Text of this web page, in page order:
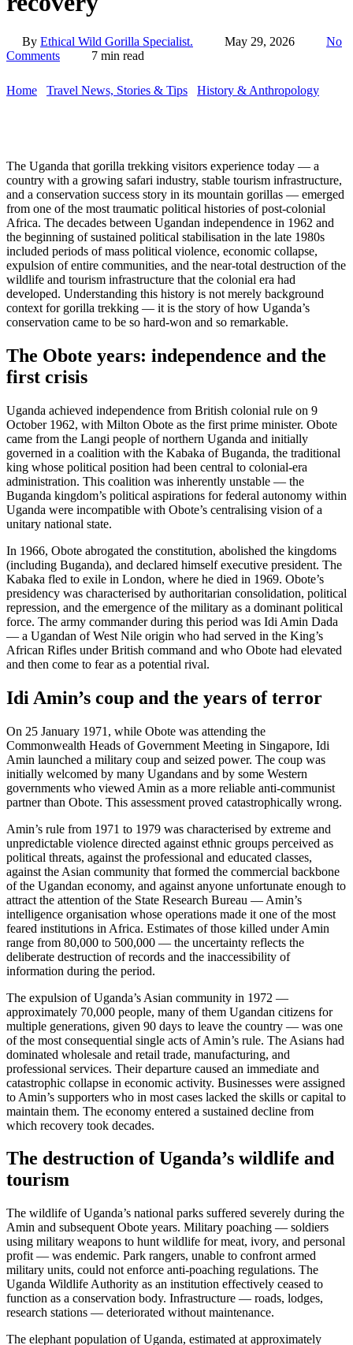
By Ethical Wild Gorilla Specialist. May 29, 2026
No
Comments
7 min read
Home Travel News, Stories & Tips History & Anthropology
The Uganda that gorilla trekking visitors experience today — a
country with a growing safari industry, stable tourism infrastructure,
and a conservation success story in its mountain gorillas — emerged
from one of the most traumatic political histories of post-colonial
Africa. The decades between Ugandan independence in 1962 and
the beginning of sustained political stabilisation in the late 1980s
included periods of mass political violence, economic collapse,
expulsion of entire communities, and the near-total destruction of the
wildlife and tourism infrastructure that the colonial era had
developed. Understanding this history is not merely background
context for gorilla trekking — it is the story of how Uganda’s
conservation came to be so hard-won and so remarkable.
The Obote years: independence and the
first crisis
Uganda achieved independence from British colonial rule on 9
October 1962, with Milton Obote as the first prime minister. Obote
came from the Langi people of northern Uganda and initially
governed in a coalition with the Kabaka of Buganda, the traditional
king whose political position had been central to colonial-era
administration. This coalition was inherently unstable — the
Buganda kingdom’s political aspirations for federal autonomy within
Uganda were incompatible with Obote’s centralising vision of a
unitary national state.
In 1966, Obote abrogated the constitution, abolished the kingdoms
(including Buganda), and declared himself executive president. The
Kabaka fled to exile in London, where he died in 1969. Obote’s
presidency was characterised by authoritarian consolidation, political
repression, and the emergence of the military as a dominant political
force. The army commander during this period was Idi Amin Dada
— a Ugandan of West Nile origin who had served in the King’s
African Rifles under British command and who Obote had elevated
and then come to fear as a potential rival.
Idi Amin’s coup and the years of terror
On 25 January 1971, while Obote was attending the
Commonwealth Heads of Government Meeting in Singapore, Idi
Amin launched a military coup and seized power. The coup was
initially welcomed by many Ugandans and by some Western
governments who viewed Amin as a more reliable anti-communist
partner than Obote. This assessment proved catastrophically wrong.
Amin’s rule from 1971 to 1979 was characterised by extreme and
unpredictable violence directed against ethnic groups perceived as
political threats, against the professional and educated classes,
against the Asian community that formed the commercial backbone
of the Ugandan economy, and against anyone unfortunate enough to
attract the attention of the State Research Bureau — Amin’s
intelligence organisation whose operations made it one of the most
feared institutions in Africa. Estimates of those killed under Amin
range from 80,000 to 500,000 — the uncertainty reflects the
deliberate destruction of records and the inaccessibility of
information during the period.
The expulsion of Uganda’s Asian community in 1972 —
approximately 70,000 people, many of them Ugandan citizens for
multiple generations, given 90 days to leave the country — was one
of the most consequential single acts of Amin’s rule. The Asians had
dominated wholesale and retail trade, manufacturing, and
professional services. Their departure caused an immediate and
catastrophic collapse in economic activity. Businesses were assigned
to Amin’s supporters who in most cases lacked the skills or capital to
maintain them. The economy entered a sustained decline from
which recovery took decades.
The destruction of Uganda’s wildlife and
tourism
The wildlife of Uganda’s national parks suffered severely during the
Amin and subsequent Obote years. Military poaching — soldiers
using military weapons to hunt wildlife for meat, ivory, and personal
profit — was endemic. Park rangers, unable to confront armed
military units, could not enforce anti-poaching regulations. The
Uganda Wildlife Authority as an institution effectively ceased to
function as a conservation body. Infrastructure — roads, lodges,
research stations — deteriorated without maintenance.
The elephant population of Uganda, estimated at approximately